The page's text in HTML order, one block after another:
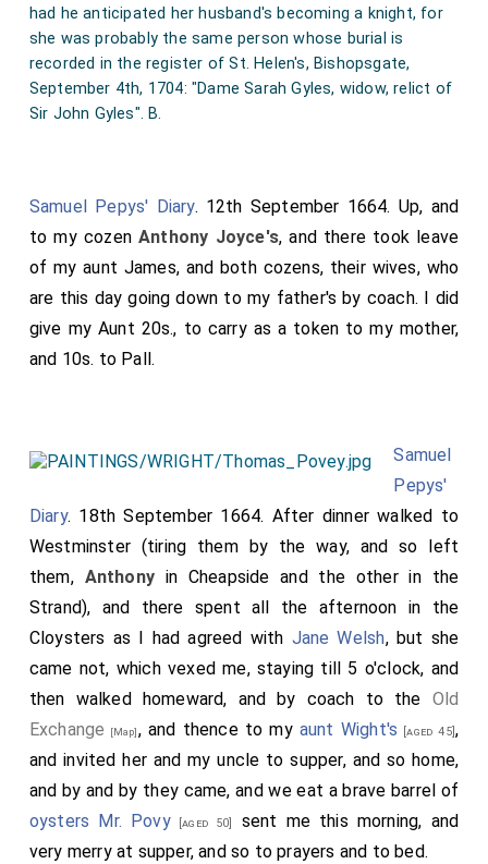
had he anticipated her husband's becoming a knight, for
she was probably the same person whose burial is
recorded in the register of St. Helen's, Bishopsgate,
September 4th, 1704: "Dame Sarah Gyles, widow, relict of
Sir John Gyles". B.
Samuel Pepys' Diary. 12th September 1664. Up, and
to my cozenAnthony Joyce's, and there took leave
of my aunt James, and both cozens, their wives, who
are this day going down to my father's by coach. I did
give my Aunt 20s., to carry as a token to my mother,
and 10s. to Pall.
Samuel
Pepys'
Diary. 18th September 1664. After dinner walked to
Westminster (tiring them by the way, and so left
them, Anthonyin Cheapside and the other in the
Strand), and there spent all the afternoon in the
Cloysters as I had agreed with Jane Welsh, but she
came not, which vexed me, staying till 5 o'clock, and
then walked homeward, and by coach to the Old
Exchange
[Map], and thence to my aunt Wight's [aged 45] ,
and invited her and my uncle to supper, and so home,
and by and by they came, and we eat a brave barrel of
oysters
Mr. Povy[aged 50]
sent me this morning, and
very merry at supper, and so to prayers and to bed.